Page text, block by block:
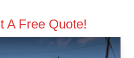
A Free Quote!